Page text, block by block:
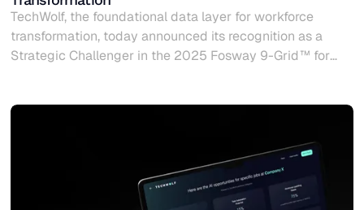
TechWolf, the foundational data layer for workforce
transformation, today announced its recognition as a
Strategic Challenger in the 2025 Fosway 9-Grid™ for
workforce transformation in the AI era.